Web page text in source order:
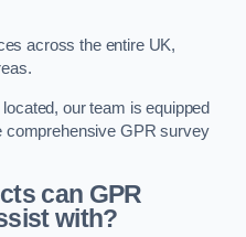
across the entire UK,
our team is equipped
comprehensive GPR survey
can GPR
with?